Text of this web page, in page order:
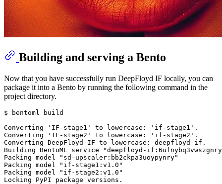
Building and serving a Bento
Now that you have successfully run DeepFloyd IF locally, you can
package it into a Bento by running the following command in the
project directory.
$ bentoml build
Converting
'IF-stage1' to lowercase: 'if-stage1' .
Converting
'IF-stage2' to lowercase: 'if-stage2' .
Converting DeepFloyd-IF to lowercase: deepfloyd-if.
Building BentoML service
"deepfloyd-
Packing model
"sd-upscaler:bb2ckpa3uoypynry"
Packing model
"if-stage1:v1.0"
Packing model
"if-stage2:v1.0"
Locking PyPI package versions.